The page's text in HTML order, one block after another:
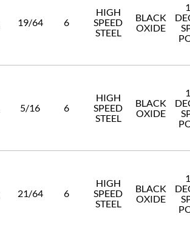
19/64 6
HIGH
SPEED
STEEL
BLACK
OXIDE
5/16 6
HIGH
SPEED
STEEL
BLACK
OXIDE
21/64 6
HIGH
SPEED
STEEL
BLACK
OXIDE